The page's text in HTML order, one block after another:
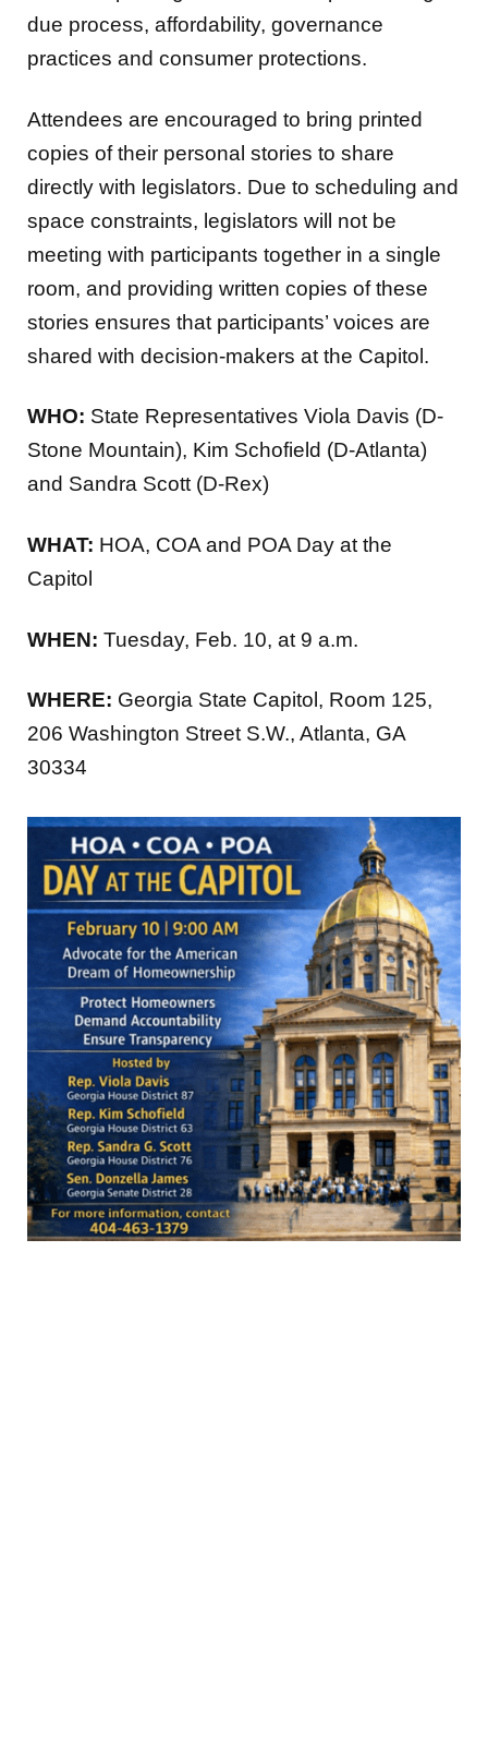
due process, affordability, governance
practices and consumer protections.
Attendees are encouraged to bring printed
copies of their personal stories to share
directly with legislators. Due to scheduling and
space constraints, legislators will not be
meeting with participants together in a single
room, and providing written copies of these
stories ensures that participants’ voices are
shared with decision-makers at the Capitol.
WHO: State Representatives Viola Davis (D-
Stone Mountain), Kim Schofield (D-Atlanta)
and Sandra Scott (D-Rex)
WHAT: HOA, COA and POA Day at the
Capitol
WHEN: Tuesday, Feb. 10, at 9 a.m.
WHERE: Georgia State Capitol, Room 125,
206 Washington Street S.W., Atlanta, GA
30334